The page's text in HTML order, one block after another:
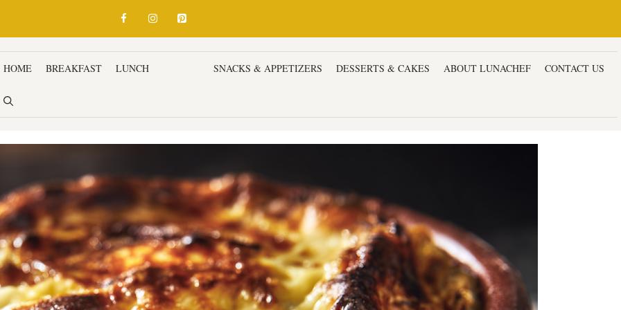
HOME BREAKFAST LUNCH SNACKS & APPETIZERS DESSERTS & CAKES ABOUT LUNACHEF CONTACT US